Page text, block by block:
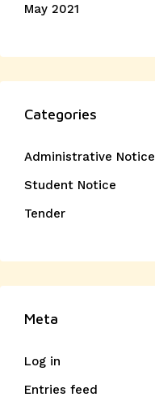
May 2021
Categories
Administrative Notice
Student Notice
Tender
Meta
Log in
Entries feed